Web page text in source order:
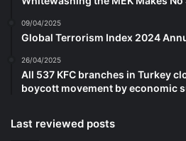
09/04/2025
Global Terrorism Index 2024
26/04/2025
All 537 KFC branches in Turkey
boycott movement by economic
Last reviewed posts